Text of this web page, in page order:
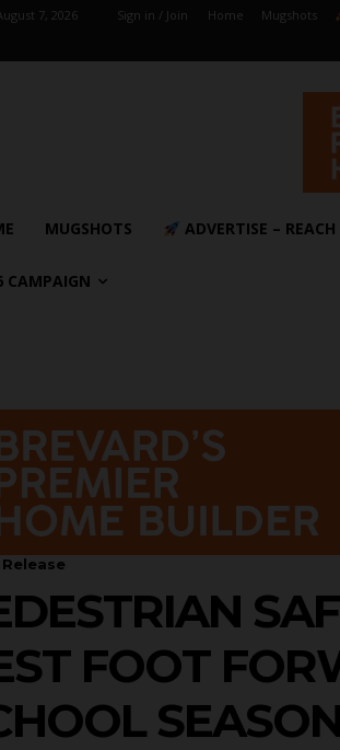
7, 2026 Sign in / Join Home Mugshots
MUGSHOTS ADVERTISE –
CAMPAIGN
FOOT